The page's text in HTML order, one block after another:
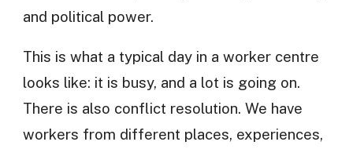
and political power.
This is what a typical day in a worker centre
looks like: it is busy, and a lot is going on.
There is also conflict resolution. We have
workers from different places, experiences,